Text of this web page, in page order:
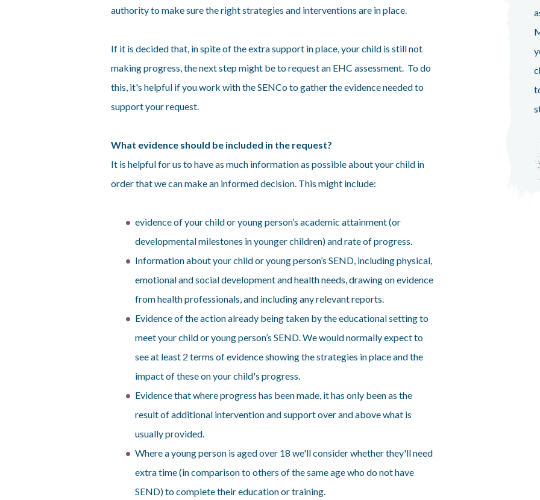
authority to make sure the right strategies and interventions are in place.
If it is decided that, in spite of the extra support in place, your child is still not
making progress, the next step might be to request an EHC assessment. To do
this, it's helpful if you work with the SENCo to gather the evidence needed to
support your request.
What evidence should be included in the request?
It is helpful for us to have as much information as possible about your child in
order that we can make an informed decision. This might include:
evidence of your child or young person’s academic attainment (or
developmental milestones in younger children) and rate of progress.
Information about your child or young person’s SEND, including physical,
emotional and social development and health needs, drawing on evidence
from health professionals, and including any relevant reports.
Evidence of the action already being taken by the educational setting to
meet your child or young person’s SEND. We would normally expect to
see at least 2 terms of evidence showing the strategies in place and the
impact of these on your child's progress.
Evidence that where progress has been made, it has only been as the
result of additional intervention and support over and above what is
usually provided.
Where a young person is aged over 18 we'll consider whether they'll need
extra time (in comparison to others of the same age who do not have
SEND) to complete their education or training.